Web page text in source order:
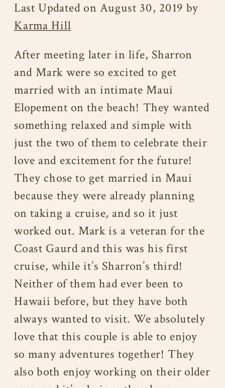
Last Updated on August 30, 2019 by
Karma Hill
After meeting later in life, Sharron
and Mark were so excited to get
married with an intimate Maui
Elopement on the beach! They wanted
something relaxed and simple with
just the two of them to celebrate their
love and excitement for the future!
They chose to get married in Maui
because they were already planning
on taking a cruise, and so it just
worked out. Mark is a veteran for the
Coast Gaurd and this was his first
cruise, while it’s Sharron’s third!
Neither of them had ever been to
Hawaii before, but they have both
always wanted to visit. We absolutely
love that this couple is able to enjoy
so many adventures together! They
also both enjoy working on their older